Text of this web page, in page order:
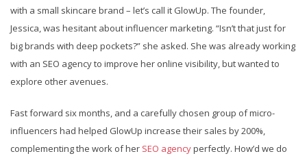
with a small skincare brand – let’s call it GlowUp. The founder,
Jessica, was hesitant about influencer marketing. “Isn’t that just for
big brands with deep pockets?” she asked. She was already working
with an SEO agency to improve her online visibility, but wanted to
explore other avenues.
Fast forward six months, and a carefully chosen group of micro-
influencers had helped GlowUp increase their sales by 200%,
complementing the work of her SEO agencyperfectly. How’d we do